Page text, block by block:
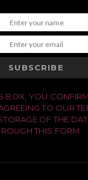
SUBSCRIBE
BOX, YOU
TO OUR
OF THE
THIS FORM.